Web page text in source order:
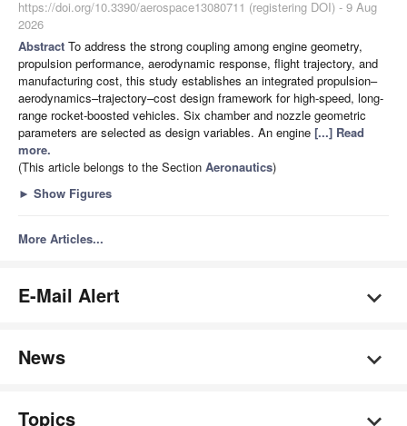
https://doi.org/10.3390/aerospace13080711 (registering DOI) - 9 Aug
2026
Abstract To address the strong coupling among engine geometry,
propulsion performance, aerodynamic response, flight trajectory, and
manufacturing cost, this study establishes an integrated propulsion–
aerodynamics–trajectory–cost design framework for high-speed, long-
range rocket-boosted vehicles. Six chamber and nozzle geometric
parameters are selected as design variables. An engine [...] Read
more.
(This article belongs to the Section Aeronautics)
► Show Figures
More Articles...
E-Mail Alert
News
Topics